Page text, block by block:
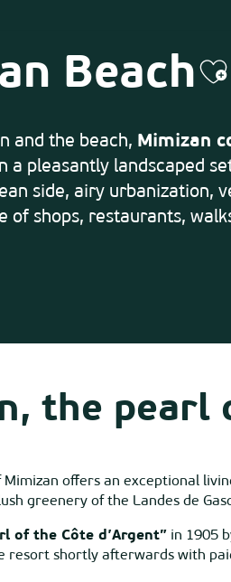
Beach
and the beach, Mimizan
a pleasantly landscaped
side, airy urbanization,
of shops, restaurants,
the pearl
Mimizan offers an exceptional
greenery of the Landes de
of the Côte d’Argent” in 1905
resort shortly afterwards with